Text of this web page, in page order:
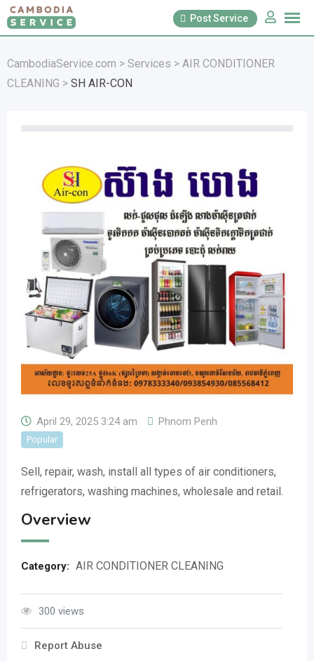
Skip
to
Post Service
CambodiaService.com > Services > AIR CONDITIONER
CLEANING > SH AIR-CON
April 29, 2025 3:24 am Phnom Penh
Popular
Sell, repair, wash, install all types of air conditioners,
refrigerators, washing machines, wholesale and retail.
Overview
Category: AIR CONDITIONER CLEANING
300 views
Report Abuse